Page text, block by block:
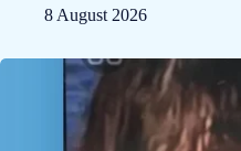
8 August 2026